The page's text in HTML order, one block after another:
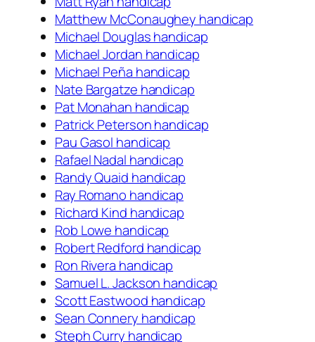
Matthew McConaughey handicap
Michael Douglas handicap
Michael Jordan handicap
Michael Peña handicap
Nate Bargatze handicap
Pat Monahan handicap
Patrick Peterson handicap
Pau Gasol handicap
Rafael Nadal handicap
Randy Quaid handicap
Ray Romano handicap
Richard Kind handicap
Rob Lowe handicap
Robert Redford handicap
Ron Rivera handicap
Samuel L. Jackson handicap
Scott Eastwood handicap
Sean Connery handicap
Steph Curry handicap